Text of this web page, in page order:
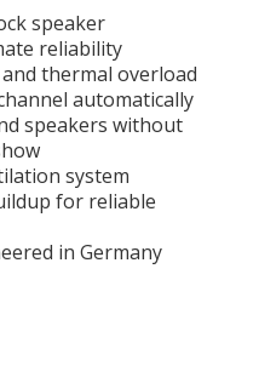
speaker
reliability
thermal overload
automatically
speakers without
system
for reliable
in Germany